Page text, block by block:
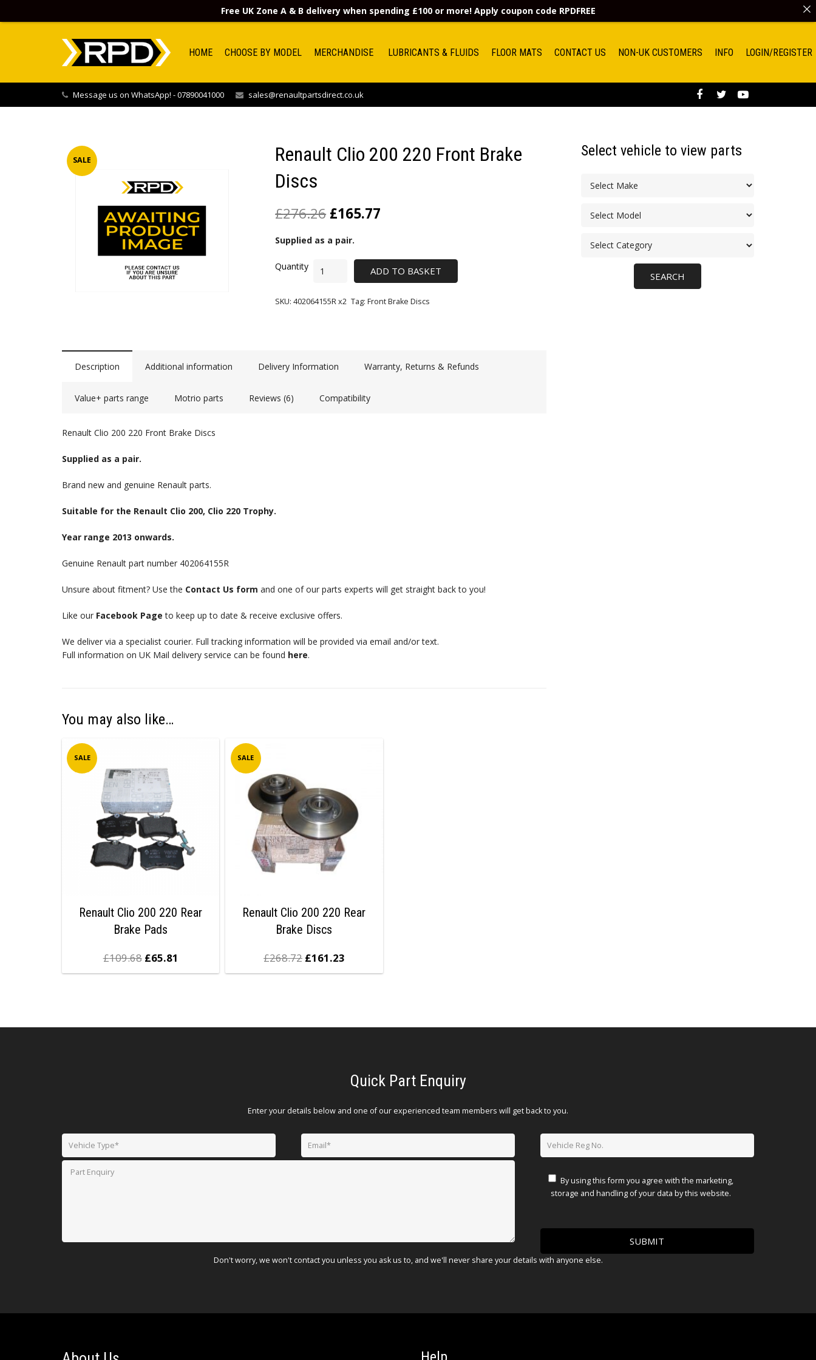
HOME CHOOSE BY MODEL MERCHANDISE LUBRICANTS & FLUIDS FLOOR MATS CONTACT US NON-UK CUSTOMERS INFO LOGIN/REGISTER
Message us on WhatsApp! - 07890041000 sales@renaultpartsdirect.co.uk
SALE
Renault Clio 200 220 Front Brake
Discs
£276.26 £165.77
Supplied as a pair.
ADD TO BASKET
SKU:402064155R x2 Tag:Front Brake Discs
Description Additional information Delivery Information Warranty, Returns & Refunds
Value+ parts range Motrio parts Reviews (6) Compatibility
Renault Clio 200 220 Front Brake Discs
Supplied as a pair.
Brand new and genuine Renault parts.
Suitable for the Renault Clio 200, Clio 220 Trophy.
Year range 2013 onwards.
Genuine Renault part number 402064155R
Unsure about fitment? Use the Contact Us form and one of our parts experts will get straight back to you!
Like our Facebook Page to keep up to date & receive exclusive offers.
We deliver via a specialist courier. Full tracking information will be provided via email and/or text.
Full information on UK Mail delivery service can be found here.
You may also like…
SALE
Renault Clio 200 220 Rear
Brake Pads
£109.68 £65.81
SALE
Renault Clio 200 220 Rear
Brake Discs
£268.72 £161.23
Select vehicle to view parts
Quick Part Enquiry
Enter your details below and one of our experienced team members will get back to you.
By using this form you agree with the marketing,
storage and handling of your data by this website.
Don't worry, we won't contact you unless you ask us to, and we'll never share your details with anyone else.
Free UK Zone A & B delivery when spending £100 or more! Apply coupon code RPDFREE